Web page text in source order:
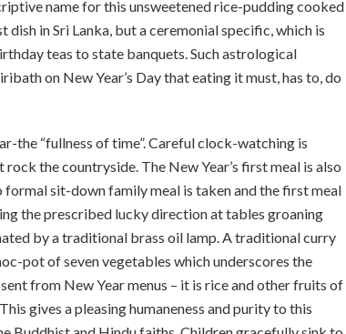
name for this unsweetened rice-pudding cooked
in Sri Lanka, but a ceremonial specific, which is
teas to state banquets. Such astrological
on New Year’s Day that eating it must, has to, do
the “fullness of time”. Careful clock-watching is
the countryside. The New Year’s first meal is also
sit-down family meal is taken and the first meal
the prescribed lucky direction at tables groaning
by a traditional brass oil ­lamp. A traditional curry
pot of seven vegetables which underscores the
from New Year menus – it is rice and other fruits of
gives a pleasing humaneness and purity to this